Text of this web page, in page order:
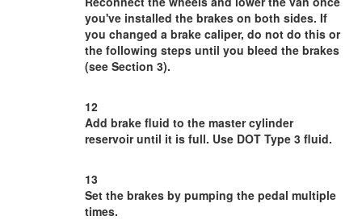
you've installed the brakes on both sides. If
you changed a brake caliper, do not do this or
the following steps until you bleed the brakes
(see Section 3).
12
Add brake fluid to the master cylinder
reservoir until it is full. Use DOT Type 3 fluid.
13
Set the brakes by pumping the pedal multiple
times.